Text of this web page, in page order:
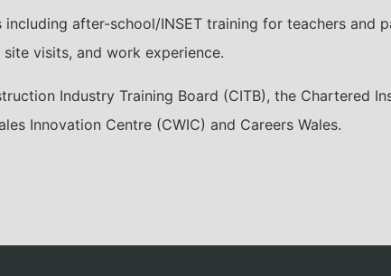
after-school/INSET training for teachers and
visits, and work experience.
Industry Training Board (CITB), the Chartered
Innovation Centre (CWIC) and Careers Wales.